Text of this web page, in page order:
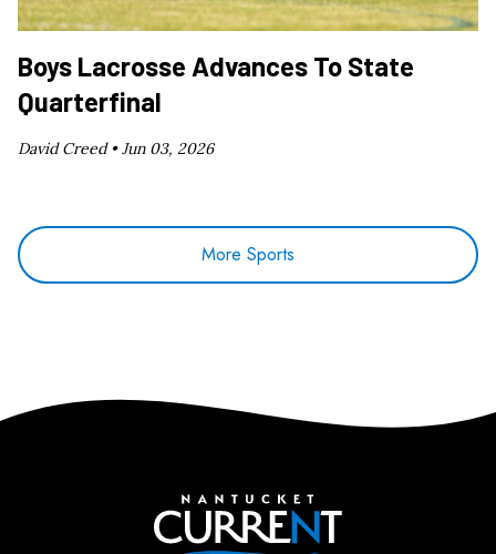
Boys Lacrosse Advances To State
Quarterfinal
David Creed •Jun 03, 2026
More Sports
Nantucket Current